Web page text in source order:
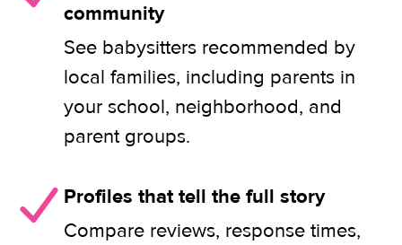
community
See babysitters recommended by
local families, including parents in
your school, neighborhood, and
parent groups.
Profiles that tell the full story
Compare reviews, response times,